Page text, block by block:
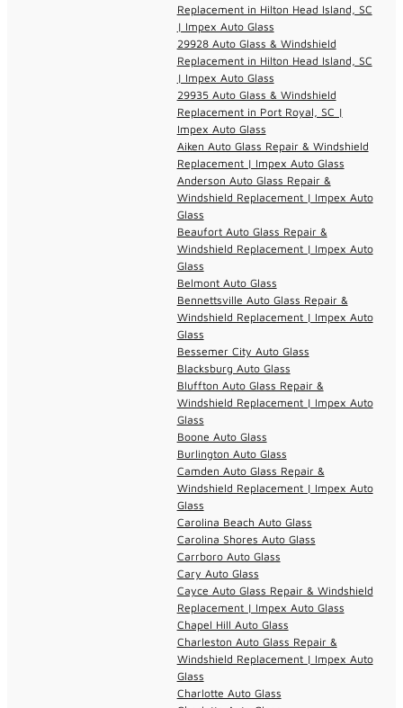
Replacement in Hilton Head Island, SC
| Impex Auto Glass
29928 Auto Glass & Windshield
Replacement in Hilton Head Island, SC
| Impex Auto Glass
29935 Auto Glass & Windshield
Replacement in Port Royal, SC |
Impex Auto Glass
Aiken Auto Glass Repair & Windshield
Replacement | Impex Auto Glass
Anderson Auto Glass Repair &
Windshield Replacement | Impex Auto
Glass
Beaufort Auto Glass Repair &
Windshield Replacement | Impex Auto
Glass
Belmont Auto Glass
Bennettsville Auto Glass Repair &
Windshield Replacement | Impex Auto
Glass
Bessemer City Auto Glass
Blacksburg Auto Glass
Bluffton Auto Glass Repair &
Windshield Replacement | Impex Auto
Glass
Boone Auto Glass
Burlington Auto Glass
Camden Auto Glass Repair &
Windshield Replacement | Impex Auto
Glass
Carolina Beach Auto Glass
Carolina Shores Auto Glass
Carrboro Auto Glass
Cary Auto Glass
Cayce Auto Glass Repair & Windshield
Replacement | Impex Auto Glass
Chapel Hill Auto Glass
Charleston Auto Glass Repair &
Windshield Replacement | Impex Auto
Glass
Charlotte Auto Glass